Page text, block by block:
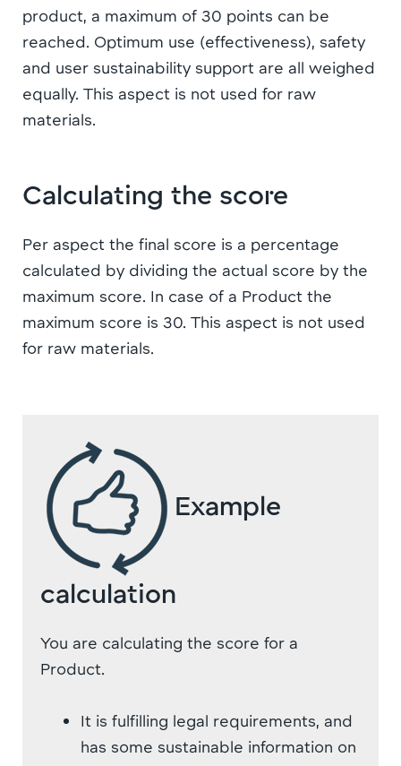
product, a maximum of 30 points can be
reached. Optimum use (effectiveness), safety
and user sustainability support are all weighed
equally. This aspect is not used for raw
materials.
Calculating the score
Per aspect the final score is a percentage
calculated by dividing the actual score by the
maximum score. In case of a Product the
maximum score is 30. This aspect is not used
for raw materials.
Example
calculation
You are calculating the score for a
Product.
It is fulfilling legal requirements, and
has some sustainable information on